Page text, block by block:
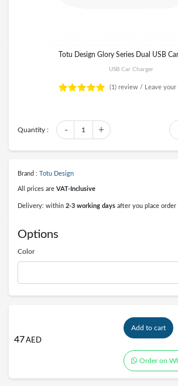
Totu Design Glory Series Dual USB
USB Car Charger
(1) review / Leave
Quantity : +
1
-
Brand : Totu Design
All prices are VAT-Inclusive
Delivery: within 2-3 working days after you place order
Options
Color
47AED
Add to cart
Order on